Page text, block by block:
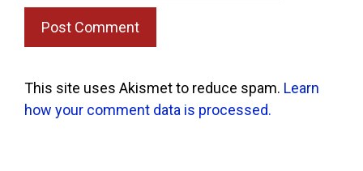
This site uses Akismet to reduce spam. Learn
how your comment data is processed.